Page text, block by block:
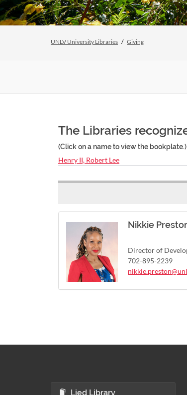
UNLV University Libraries Giving
The Libraries
(Click on a name to view the bookplate.)
Henry II, Robert Lee
Nikkie
Director of
702-895-2239
Lied Library